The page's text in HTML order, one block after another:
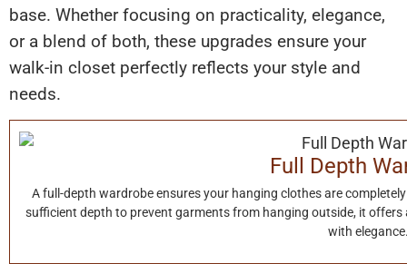
base. Whether focusing on practicality, elegance,
or a blend of both, these upgrades ensure your
walk-in closet perfectly reflects your style and
needs.
Full Depth
A full-depth wardrobe ensures your hanging clothes are
sufficient depth to prevent garments from hanging outside, it
with